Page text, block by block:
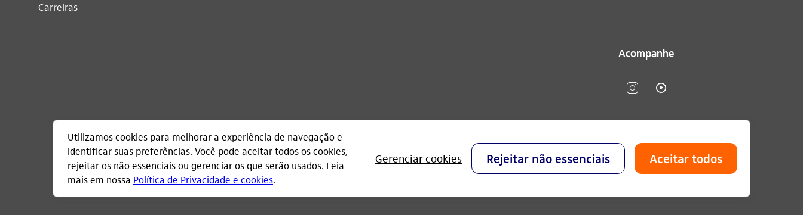
Carreiras
Acompanhe
CNPJ: 60.872.504/0001-23
Praça Alfredo Egydio de Souza Aranha, 100, Torre Olavo Setubal, Parque Jabaquara - CEP 04344-902